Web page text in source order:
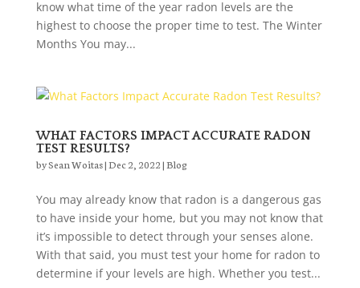
know what time of the year radon levels are the
highest to choose the proper time to test. The Winter
Months You may...
WHAT FACTORS IMPACT ACCURATE RADON
TEST RESULTS?
bySean Woitas|Dec 2, 2022|Blog
You may already know that radon is a dangerous gas
to have inside your home, but you may not know that
it’s impossible to detect through your senses alone.
With that said, you must test your home for radon to
determine if your levels are high. Whether you test...